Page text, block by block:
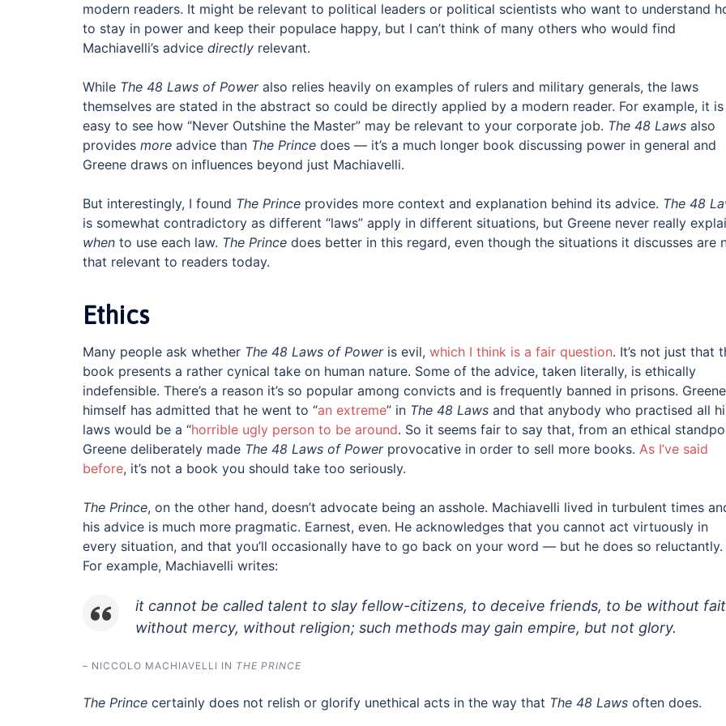
modern readers. It might be relevant to political leaders or political scientists who want to understand
to stay in power and keep their populace happy, but I can’t think of many others who would find
Machiavelli’s advice directly relevant.
While The 48 Laws of Poweralso relies heavily on examples of rulers and military generals, the laws
themselves are stated in the abstract so could be directly applied by a modern reader. For example, it is
easy to see how “Never Outshine the Master” may be relevant to your corporate job. The 48 Laws also
provides more advice than The Prince does — it’s a much longer book discussing power in general and
Greene draws on influences beyond just Machiavelli.
But interestingly, I found The Prince provides more context and explanation behind its advice. The 48
is somewhat contradictory as different “laws” apply in different situations, but Greene never really
when to use each law. The Prince does better in this regard, even though the situations it discusses are
that relevant to readers today.
Ethics
Many people ask whether The 48 Laws of Poweris evil, which I think is a fair question. It’s not just that
book presents a rather cynical take on human nature. Some of the advice, taken literally, is ethically
indefensible. There’s a reason it’s so popular among convicts and is frequently banned in prisons. Greene
himself has admitted that he went to “an extreme” in The 48 Laws and that anybody who practised all
laws would be a “horrible ugly person to be around. So it seems fair to say that, from an ethical
Greene deliberately made The 48 Laws of Powerprovocative in order to sell more books. As I’ve said
before, it’s not a book you should take too seriously.
The Prince, on the other hand, doesn’t advocate being an asshole. Machiavelli lived in turbulent times
his advice is much more pragmatic. Earnest, even. He acknowledges that you cannot act virtuously in
every situation, and that you’ll occasionally have to go back on your word — but he does so reluctantly.
For example, Machiavelli writes:
it cannot be called talent to slay fellow-citizens, to deceive friends, to be without
without mercy, without religion; such methods may gain empire, but not glory.
– NICCOLO MACHIAVELLI IN THE PRINCE
The Prince certainly does not relish or glorify unethical acts in the way that The 48 Laws often does.